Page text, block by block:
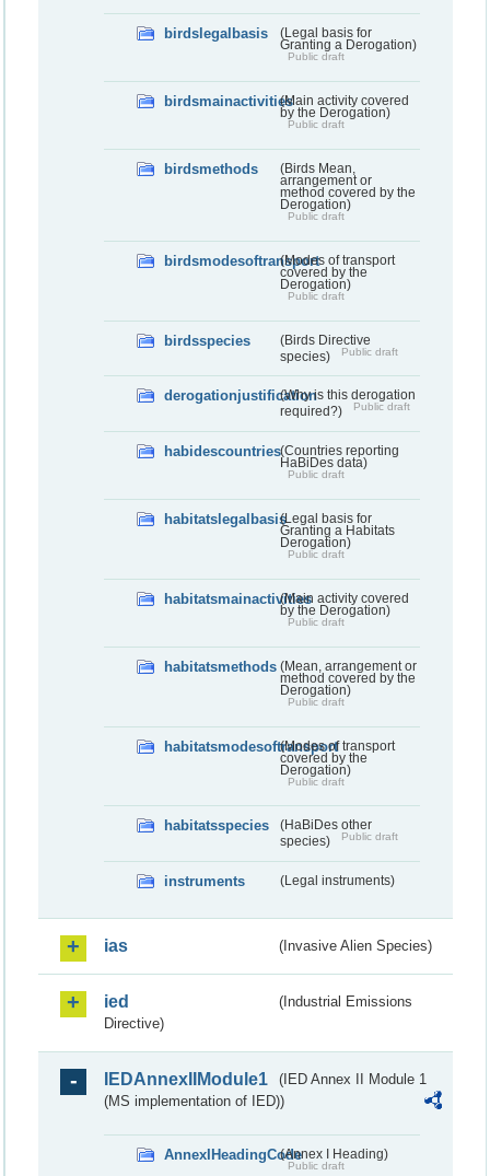
birdslegalbasis
(Legal basis for
Granting a Derogation)
Public draft
birdsmainactivities(Main activity covered
by the Derogation)
Public draft
birdsmethods
(Birds Mean,
arrangement or
method covered by the
Derogation)
Public draft
birdsmodesoftransport(Modes of transport
covered by the
Derogation)
Public draft
birdsspecies
(Birds Directive
species)
Public draft
derogationjustification(Why is this derogation
required?)
Public draft
habidescountries(Countries reporting
HaBiDes data)
Public draft
habitatslegalbasis(Legal basis for
Granting a Habitats
Derogation)
Public draft
habitatsmainactivities(Main activity covered
by the Derogation)
Public draft
habitatsmethods (Mean, arrangement or
method covered by the
Derogation)
Public draft
habitatsmodesoftransport(Modes of transport
covered by the
Derogation)
Public draft
habitatsspecies
(HaBiDes other
species)
Public draft
instruments (Legal instruments)
ias (Invasive Alien Species)
ied
(Industrial Emissions
Directive)
IEDAnnexIIModule1
(IED Annex II Module 1
(MS implementation of IED))
AnnexIHeadingCode(Annex I Heading)
Public draft